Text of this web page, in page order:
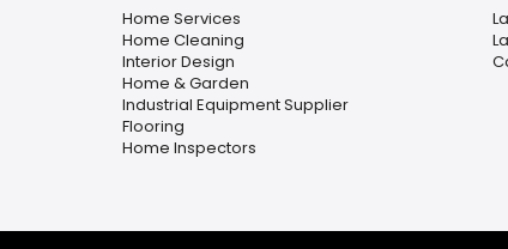
Home Services
Home Cleaning
Interior Design
Home & Garden
Industrial Equipment Supplier
Flooring
Home Inspectors